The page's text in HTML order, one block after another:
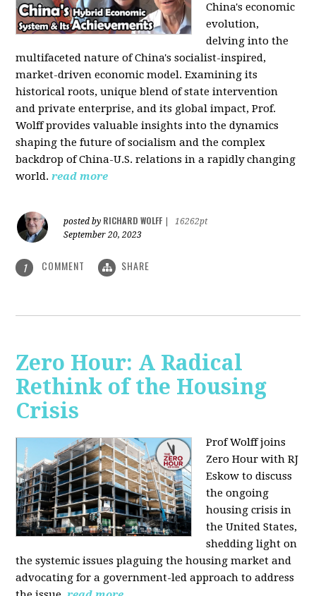
China's economic
evolution,
delving into the
multifaceted nature of China's socialist-inspired,
market-driven economic model. Examining its
historical roots, unique blend of state intervention
and private enterprise, and its global impact, Prof.
Wolff provides valuable insights into the dynamics
shaping the future of socialism and the complex
backdrop of China-U.S. relations in a rapidly changing
world. read more
posted by RICHARD WOLFF
16262pt
September 20, 2023
1 COMMENT SHARE
Zero Hour: A Radical
Rethink of the Housing
Crisis
Prof Wolff joins
Zero Hour with RJ
Eskow to discuss
the ongoing
housing crisis in
the United States,
shedding light on
the systemic issues plaguing the housing market and
advocating for a government-led approach to address